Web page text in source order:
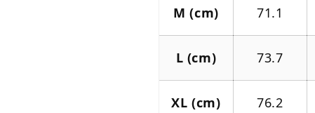
M (cm) 71.1
L (cm) 73.7
XL (cm) 76.2